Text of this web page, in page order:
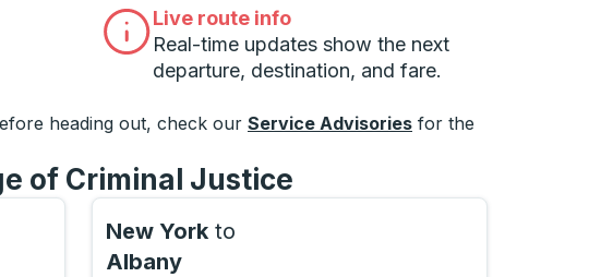
Live route info
Real-time updates show the next
departure, destination, and fare.
heading out, check our Service Advisories for the
of Criminal Justice
New York to
Albany